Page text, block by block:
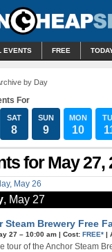
EVENTS FREE
by Day
For
SAT
8
SUN
9
MON
10
for May 27,
May 26
, May 27
Steam Brewery Free
27 – 10:00 am | Cost: FREE* |
tour of the Anchor Steam